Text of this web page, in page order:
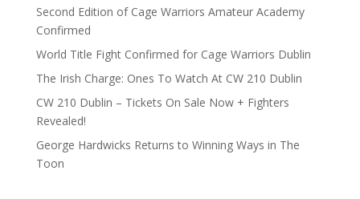
Second Edition of Cage Warriors Amateur Academy
Confirmed
World Title Fight Confirmed for Cage Warriors Dublin
The Irish Charge: Ones To Watch At CW 210 Dublin
CW 210 Dublin – Tickets On Sale Now + Fighters
Revealed!
George Hardwicks Returns to Winning Ways in The
Toon